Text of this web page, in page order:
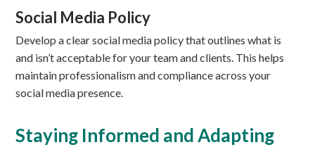
Social Media Policy
Develop a clear social media policy that outlines what is
and isn’t acceptable for your team and clients. This helps
maintain professionalism and compliance across your
social media presence.
Staying Informed and Adapting